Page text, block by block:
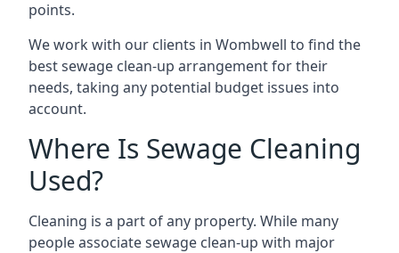
points.
We work with our clients in Wombwell to find the
best sewage clean-up arrangement for their
needs, taking any potential budget issues into
account.
Where Is Sewage Cleaning
Used?
Cleaning is a part of any property. While many
people associate sewage clean-up with major